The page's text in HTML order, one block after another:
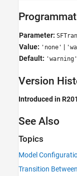
Parameter:
Value: 'none' |
Default: 'warning'
Version
Introduced in
See Also
Topics
Model
Transition